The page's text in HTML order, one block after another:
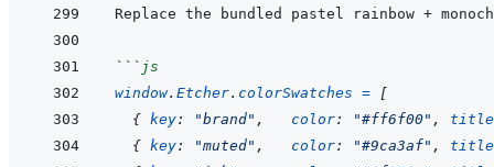
``` js
window. Etcher. colorSwatches =
[
{ key: "brand" , color: "#ff6f00" ,
title
{ key: "muted" , color: "#9ca3af" ,
title